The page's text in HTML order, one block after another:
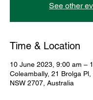
See other
Time & Location
10 June 2023, 9:00 am –
Coleambally, 21 Brolga
NSW 2707, Australia